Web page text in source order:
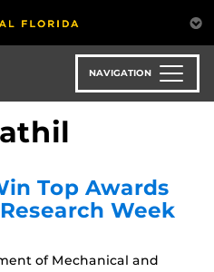
NAVIGATION
Top Awards
Week
of Mechanical and